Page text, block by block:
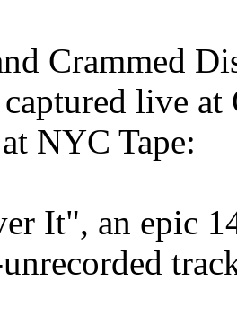
Crammed
live
NYC Tape:
It", an epic